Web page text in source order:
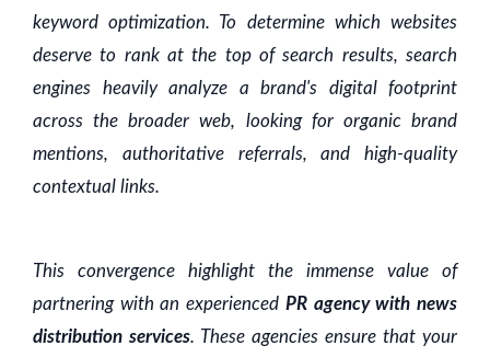
keyword optimization. To determine which websites
deserve to rank at the top of search results, search
engines heavily analyze a brand's digital footprint
across the broader web, looking for organic brand
mentions, authoritative referrals, and high-quality
contextual links.
This convergence highlight the immense value of
partnering with an experienced PR agency with news
distribution services. These agencies ensure that your